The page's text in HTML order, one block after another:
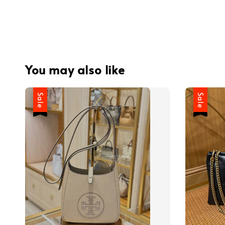
You may also like
Sale Sale